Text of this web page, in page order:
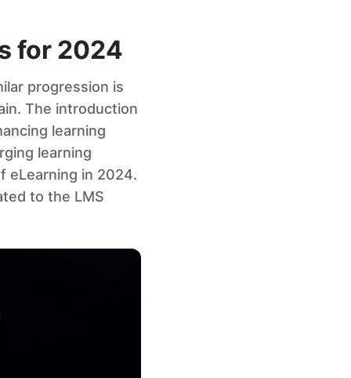
for 2024
progression is
The introduction
learning
learning
eLearning in 2024.
to the LMS